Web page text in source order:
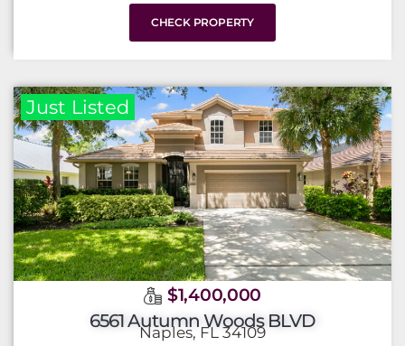
CHECK PROPERTY
Just Listed
$1,400,000
6561 Autumn Woods BLVD
Naples, FL 34109